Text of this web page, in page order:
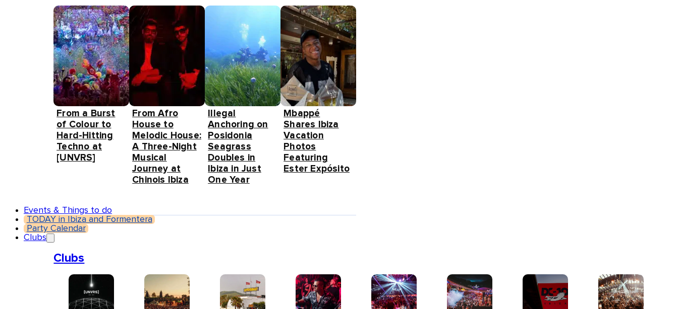
From a Burst
of Colour to
Hard-Hitting
Techno at
[UNVRS]
From Afro
House to
Melodic House:
A Three-Night
Musical
Journey at
Chinois Ibiza
Illegal
Anchoring on
Posidonia
Seagrass
Doubles in
Ibiza in Just
One Year
Mbappé
Shares Ibiza
Vacation
Photos
Featuring
Ester Expósito
Events & Things to do
TODAY in Ibiza and Formentera
Party Calendar
Clubs
Clubs